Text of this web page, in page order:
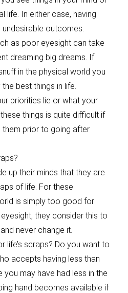
life. In either case, having
outcomes.
as poor eyesight can take
dreaming big dreams. If
in the physical world you
best things in life.
priorities lie or what your
things is quite difficult if
prior to going after
up their minds that they are
of life. For these
is simply too good for
they consider this to
never change it.
life’s scraps? Do you want to
accepts having less than
may have had less in the
hand becomes available if